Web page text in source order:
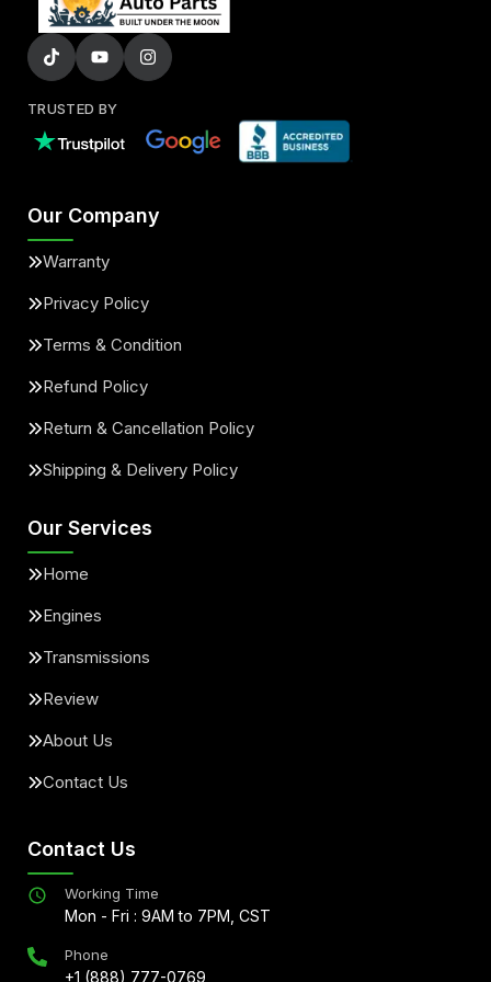
TRUSTED BY
Our Company
Warranty
Privacy Policy
Terms & Condition
Refund Policy
Return & Cancellation Policy
Shipping & Delivery Policy
Our Services
Home
Engines
Transmissions
Review
About Us
Contact Us
Contact Us
Working Time
Mon - Fri : 9AM to 7PM, CST
Phone
+1 (888) 777-0769